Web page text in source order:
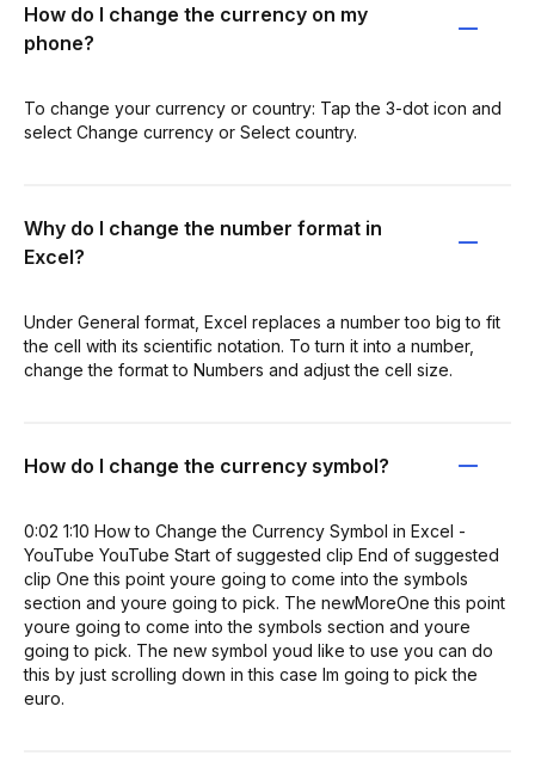
How do I change the currency on my
phone?
To change your currency or country: Tap the 3-dot icon and
select Change currency or Select country.
Why do I change the number format in
Excel?
Under General format, Excel replaces a number too big to fit
the cell with its scientific notation. To turn it into a number,
change the format to Numbers and adjust the cell size.
How do I change the currency symbol?
0:02 1:10 How to Change the Currency Symbol in Excel -
YouTube YouTube Start of suggested clip End of suggested
clip One this point youre going to come into the symbols
section and youre going to pick. The newMoreOne this point
youre going to come into the symbols section and youre
going to pick. The new symbol youd like to use you can do
this by just scrolling down in this case Im going to pick the
euro.